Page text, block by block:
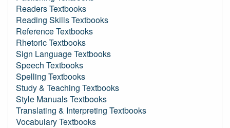
Readers Textbooks
Reading Skills Textbooks
Reference Textbooks
Rhetoric Textbooks
Sign Language Textbooks
Speech Textbooks
Spelling Textbooks
Study & Teaching Textbooks
Style Manuals Textbooks
Translating & Interpreting Textbooks
Vocabulary Textbooks